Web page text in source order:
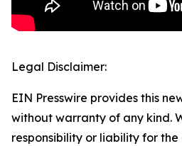
Legal Disclaimer:
EIN Presswire provides this
without warranty of any kind.
responsibility or liability for